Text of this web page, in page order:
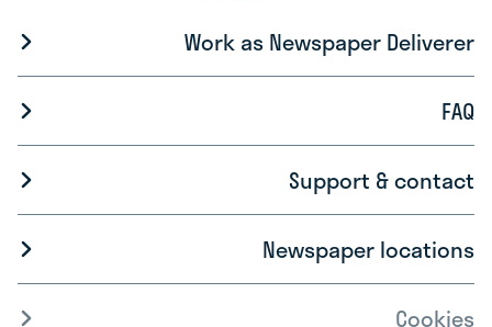
Work as Newspaper Deliverer
FAQ
Support & contact
Newspaper locations
Cookies